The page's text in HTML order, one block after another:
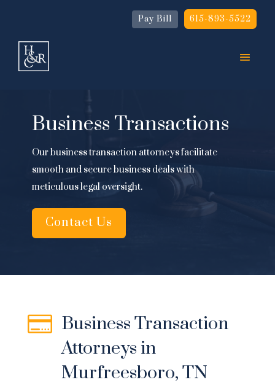
Pay Bill 615-893-5522
Business Transactions
Our business transaction attorneys facilitate
smooth and secure business deals with
meticulous legal oversight.
Contact Us
 Business Transaction
Attorneys in
Murfreesboro, TN